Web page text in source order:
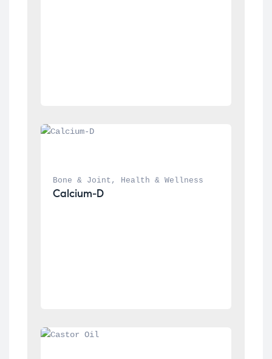
Bone & Joint , Health & Wellness
Calcium-D